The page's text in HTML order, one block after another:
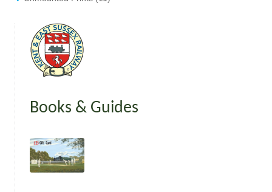
Books & Guides